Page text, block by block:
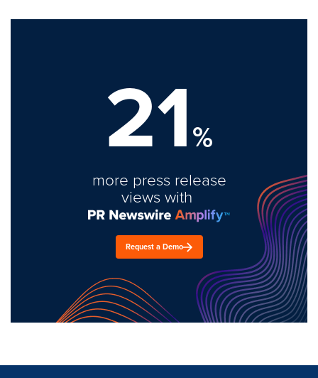
21%
more press release
views with
Request a Demo